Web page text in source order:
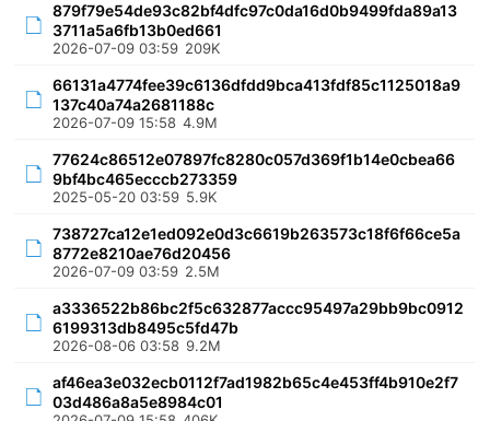
879f79e54de93c82bf4dfc97c0da16d0b9499fda89a13
3711a5a6fb13b0ed661
2026-07-09 03:59 209K
66131a4774fee39c6136dfdd9bca413fdf85c1125018a9
137c40a74a2681188c
2026-07-09 15:58 4.9M
77624c86512e07897fc8280c057d369f1b14e0cbea66
9bf4bc465ecccb273359
2025-05-20 03:59 5.9K
738727ca12e1ed092e0d3c6619b263573c18f6f66ce5a
8772e8210ae76d20456
2026-07-09 03:59 2.5M
a3336522b86bc2f5c632877accc95497a29bb9bc0912
6199313db8495c5fd47b
2026-08-06 03:58 9.2M
af46ea3e032ecb0112f7ad1982b65c4e453ff4b910e2f7
03d486a8a5e8984c01